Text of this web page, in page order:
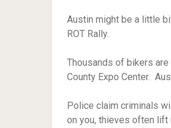
Austin might be a little
ROT Rally.
Thousands of bikers are
County Expo Center.
Police claim criminals
on you, thieves often lift